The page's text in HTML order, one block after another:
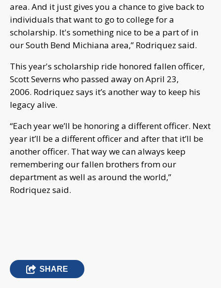
area. And it just gives you a chance to give back to
individuals that want to go to college for a
scholarship. It's something nice to be a part of in
our South Bend Michiana area,” Rodriquez said.
This year's scholarship ride honored fallen officer,
Scott Severns who passed away on April 23,
2006. Rodriquez says it’s another way to keep his
legacy alive.
“Each year we’ll be honoring a different officer. Next
year it’ll be a different officer and after that it’ll be
another officer. That way we can always keep
remembering our fallen brothers from our
department as well as around the world,”
Rodriquez said.
SHARE